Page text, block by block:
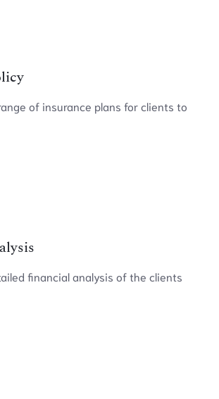
of insurance plans for clients to
financial analysis of the clients